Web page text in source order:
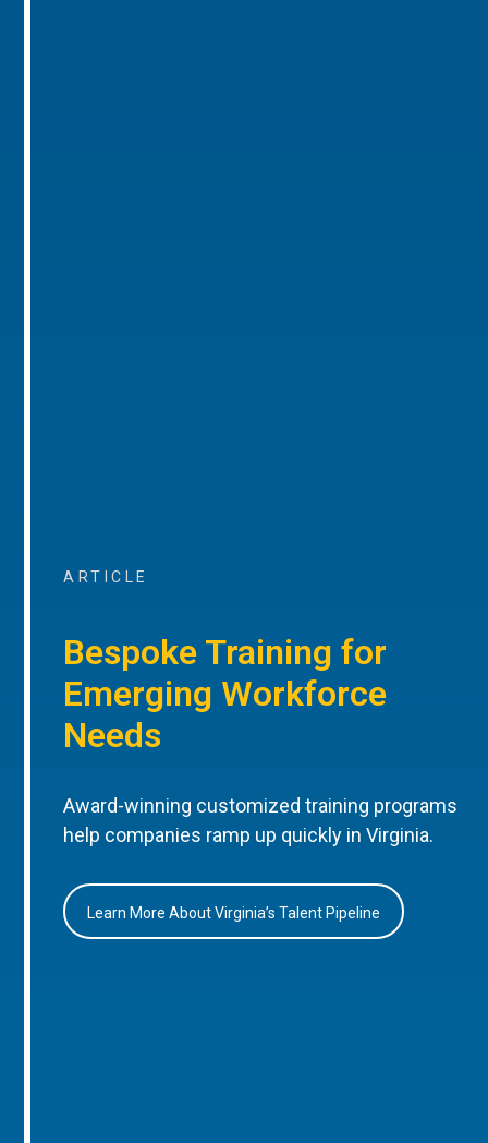
ARTICLE
Bespoke Training for
Emerging Workforce
Needs
Award-winning customized training programs
help companies ramp up quickly in Virginia.
Learn More About Virginia’s Talent Pipeline